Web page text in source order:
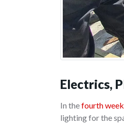
Electrics,
In thefourth week
lighting for the